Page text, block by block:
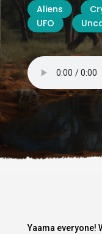
Aliens
UFO
Yaama everyone!